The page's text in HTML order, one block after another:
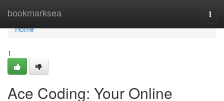
bookmarksea
Home
Home
1
Ace Coding: Your Online